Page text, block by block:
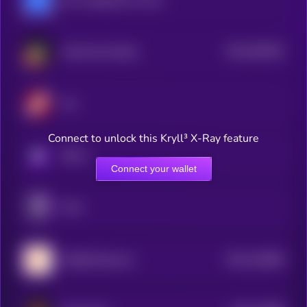
Connect to unlock this Kryll³ X-Ray feature
Connect your wallet